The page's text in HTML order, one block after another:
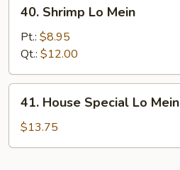
Shrimp
Mein
40. Shrimp Lo Mein
Pt.: $8.95
Qt.: $12.00
House
Special
Lo
41. House Special Lo Mein
$13.75